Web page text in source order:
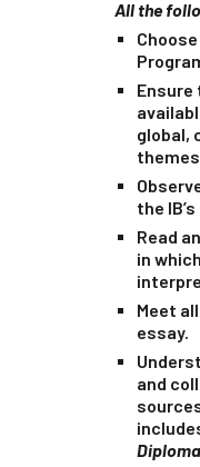
All the
global,
the IB’s
Read
in
Meet
essay.
and